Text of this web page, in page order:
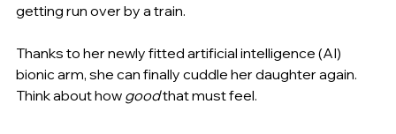
getting run over by a train.
Thanks to her newly fitted artificial intelligence (AI)
bionic arm, she can finally cuddle her daughter again.
Think about how good that must feel.